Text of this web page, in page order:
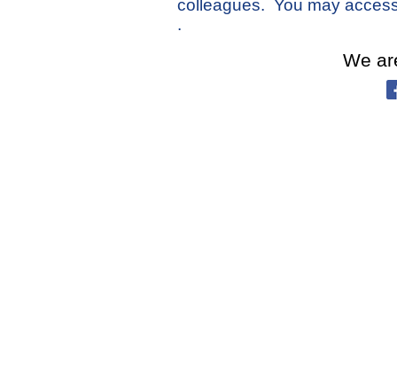
colleagues. You may
.
We